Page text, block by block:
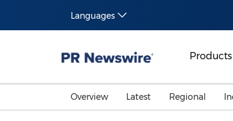
Languages
Products
Overview Latest Regional